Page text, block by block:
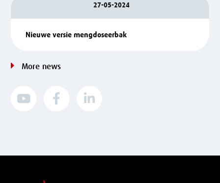
27-05-2024
Nieuwe versie mengdoseerbak
More news
  